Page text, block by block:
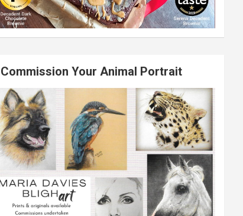
Commission Your Animal Portrait